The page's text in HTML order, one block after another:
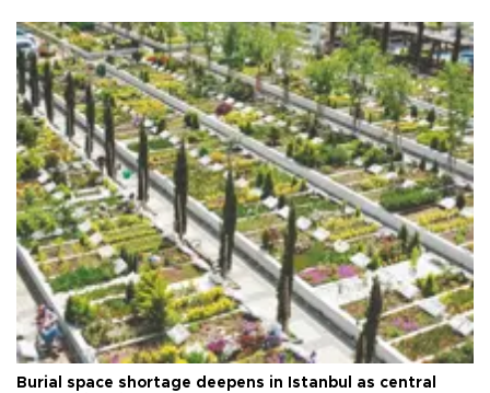
Burial space shortage deepens in Istanbul as central